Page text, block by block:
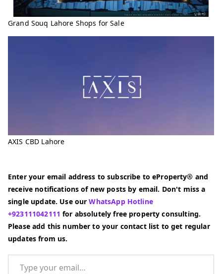
Grand Souq Lahore Shops for Sale
AXIS CBD Lahore
Enter your email address to subscribe to eProperty® and
receive notifications of new posts by email. Don't miss a
single update. Use ourWhatsApp Hotline
+923111042111for absolutely free property consulting.
Please add this number to your contact list to get regular
updates from us.
Type your email…